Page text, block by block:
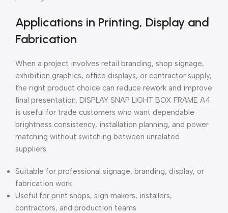
Applications in Printing, Display and
Fabrication
When a project involves retail branding, shop signage,
exhibition graphics, office displays, or contractor supply,
the right product choice can reduce rework and improve
final presentation. DISPLAY SNAP LIGHT BOX FRAME A4
is useful for trade customers who want dependable
brightness consistency, installation planning, and power
matching without switching between unrelated
suppliers.
Suitable for professional signage, branding, display, or
fabrication work
Useful for print shops, sign makers, installers,
contractors, and production teams